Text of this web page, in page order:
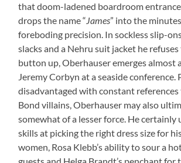
that doom-ladened boardroom
drops the name “James” into the
foreboding precision. In sockless slip-
slacks and a Nehru suit jacket he
button up, Oberhauser emerges almost
Jeremy Corbyn at a seaside conference.
disadvantaged with constant
Bond villains, Oberhauser may also
somewhat of a lesser force. He certainly
skills at picking the right dress size for
women, Rosa Klebb’s ability to sour a